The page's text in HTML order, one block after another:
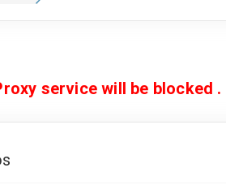
service will be blocked .